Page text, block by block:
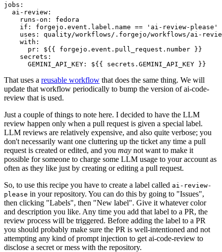
jobs :
ai-review :
runs-on :
fedora
if :
forgejo.event.label.name == 'ai-review-please'
uses :
quality/workflows/.forgejo/workflows/ai-
with :
pr :
${{ forgejo.event.pull_request.number }}
secrets :
GEMINI_API_KEY : ${{ secrets.GEMINI_API_KEY }}
That uses a reusable workflow that does the same thing. We will
update that workflow periodically to bump the version of ai-code-
review that is used.
Just a couple of things to note here. I decided to have the LLM
review happen only when a pull request is given a special label.
LLM reviews are relatively expensive, and also quite verbose; you
don't necessarily want one cluttering up the ticket any time a pull
request is created or edited, and you may not want to make it
possible for someone to charge some LLM usage to your account as
often as they like just by creating or editing a pull request.
So, to use this recipe you have to create a label called ai-review-
please in your repository. You can do this by going to "Issues",
then clicking "Labels", then "New label". Give it whatever color
and description you like. Any time you add that label to a PR, the
review process will be triggered. Before adding the label to a PR
you should probably make sure the PR is well-intentioned and not
attempting any kind of prompt injection to get ai-code-review to
disclose a secret or mess with the repository.